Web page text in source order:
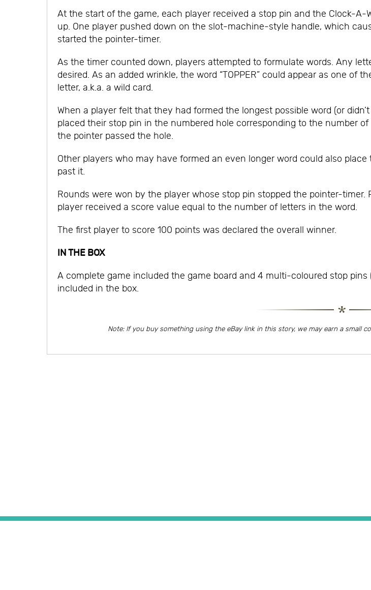
At the start of the game, each player received a stop pin and the Clock-
up. One player pushed down on the slot-machine-style handle, which
started the pointer-timer.
As the timer counted down, players attempted to formulate words. Any
desired. As an added wrinkle, the word “TOPPER” could appear as one of
letter, a.k.a. a wild card.
When a player felt that they had formed the longest possible word (or
placed their stop pin in the numbered hole corresponding to the number
the pointer passed the hole.
Other players who may have formed an even longer word could also
past it.
Rounds were won by the player whose stop pin stopped the pointer-
player received a score value equal to the number of letters in the word.
The first player to score 100 points was declared the overall winner.
IN THE BOX
A complete game included the game board and 4 multi-coloured stop
included in the box.
Note: If you buy something using the eBay link in this story, we may earn a small